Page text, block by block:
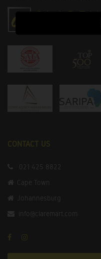
CONTACT US
021 425 8822
Cape Town
Johannesburg
info@claremart.com